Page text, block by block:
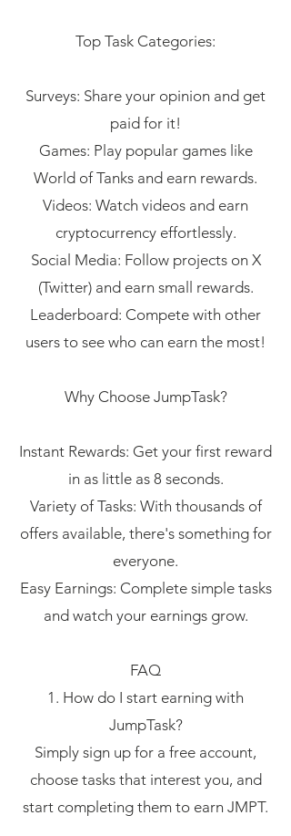
Top Task Categories:
Surveys: Share your opinion and get
paid for it!
Games: Play popular games like
World of Tanks and earn rewards.
Videos: Watch videos and earn
cryptocurrency effortlessly.
Social Media: Follow projects on X
(Twitter) and earn small rewards.
Leaderboard: Compete with other
users to see who can earn the most!
Why Choose JumpTask?
Instant Rewards: Get your first reward
in as little as 8 seconds.
Variety of Tasks: With thousands of
offers available, there's something for
everyone.
Easy Earnings: Complete simple tasks
and watch your earnings grow.
FAQ
1. How do I start earning with
JumpTask?
Simply sign up for a free account,
choose tasks that interest you, and
start completing them to earn JMPT.